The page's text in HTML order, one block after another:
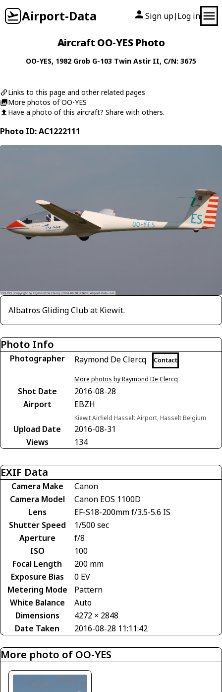
Airport-Data Sign up| Log in
Aircraft OO-YES Photo
OO-YES, 1982 Grob G-103 Twin Astir II, C/N: 3675
Links to this page and other related pages
More photos of OO-YES
Have a photo of this aircraft? Share with others.
Photo ID: AC1222111
Albatros Gliding Club at Kiewit.
Photo Info
Photographer Raymond De Clercq Contact
More photos by Raymond De Clercq
Shot Date
2016-08-28
Airport
EBZH
Kiewit Airfield Hasselt Airport, Hasselt Belgium
Upload Date
2016-08-31
Views
134
EXIF Data
Camera Make
Canon
Camera Model
Canon EOS 1100D
Lens
EF-S18-200mm f/3.5-5.6 IS
Shutter Speed
1/500 sec
Aperture
f/8
ISO
100
Focal Length
200 mm
Exposure Bias
0 EV
Metering Mode
Pattern
White Balance
Auto
Dimensions
4272 × 2848
Date Taken
2016-08-28 11:11:42
More photo of OO-YES